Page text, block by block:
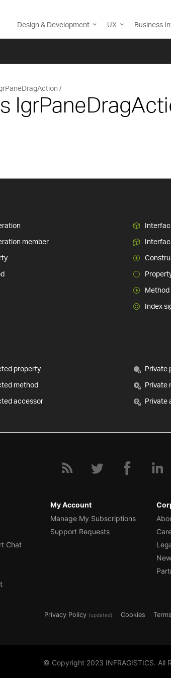
Design & Development UX Business
member
Method
Index
property
method
accessor
Private
Private
Private
Chat
My Account
Manage My Subscriptions
Support Requests
Privacy Policy (updated) Cookies
© Copyright 2023 INFRAGISTICS. All